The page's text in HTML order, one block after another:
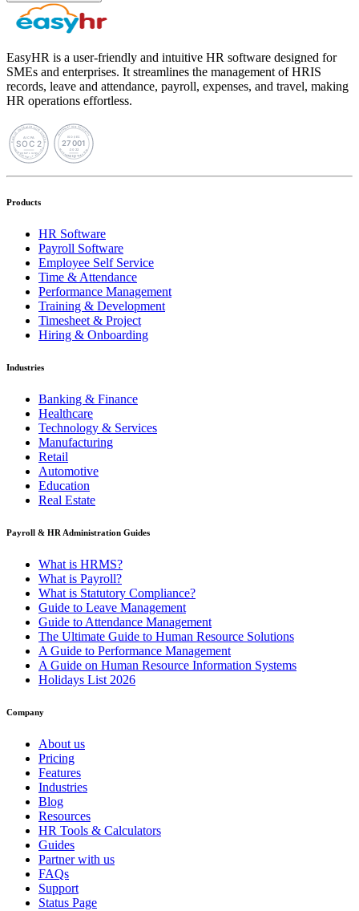
EasyHR is a user-friendly and intuitive HR software designed for
SMEs and enterprises. It streamlines the management of HRIS
records, leave and attendance, payroll, expenses, and travel, making
HR operations effortless.
Products
HR Software
Payroll Software
Employee Self Service
Time & Attendance
Performance Management
Training & Development
Timesheet & Project
Hiring & Onboarding
Industries
Banking & Finance
Healthcare
Technology & Services
Manufacturing
Retail
Automotive
Education
Real Estate
Payroll & HR Administration Guides
What is HRMS?
What is Payroll?
What is Statutory Compliance?
Guide to Leave Management
Guide to Attendance Management
The Ultimate Guide to Human Resource Solutions
A Guide to Performance Management
A Guide on Human Resource Information Systems
Holidays List 2026
Company
About us
Pricing
Features
Industries
Blog
Resources
HR Tools & Calculators
Guides
Partner with us
FAQs
Support
Status Page